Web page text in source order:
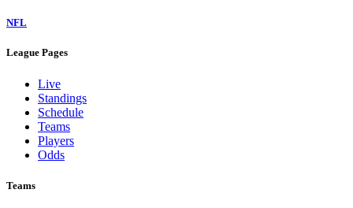
NFL
League Pages
Live
Standings
Schedule
Teams
Players
Odds
Teams